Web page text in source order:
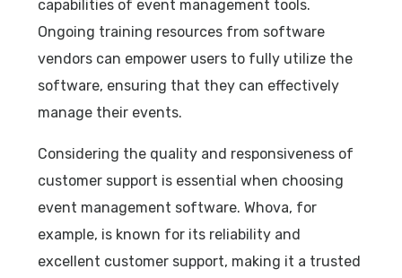
capabilities of event management tools.
Ongoing training resources from software
vendors can empower users to fully utilize the
software, ensuring that they can effectively
manage their events.
Considering the quality and responsiveness of
customer support is essential when choosing
event management software. Whova, for
example, is known for its reliability and
excellent customer support, making it a trusted